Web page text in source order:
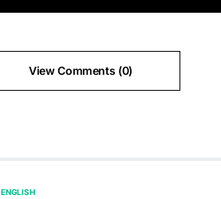
View Comments (0)
ENGLISH